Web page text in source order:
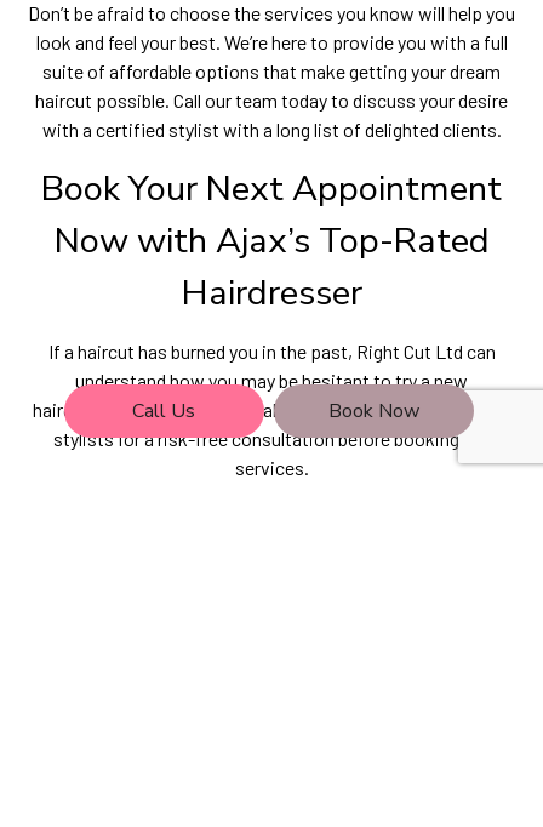
Call Us Book Now
Don’t be afraid to choose the services you know will help you
look and feel your best. We’re here to provide you with a full
suite of affordable options that make getting your dream
haircut possible. Call our team today to discuss your desire
with a certified stylist with a long list of delighted clients.
Book Your Next Appointment
Now with Ajax’s Top-Rated
Hairdresser
If a haircut has burned you in the past, Right Cut Ltd can
understand how you may be hesitant to try a new
hairdresser. That’s why we make it so easy to meet with our
stylists for a risk-free consultation before booking any
services.